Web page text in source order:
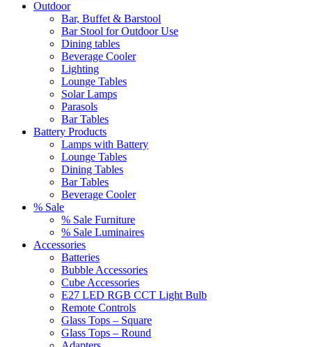
Outdoor
Bar, Buffet & Barstool
Bar Stool for Outdoor Use
Dining tables
Beverage Cooler
Lighting
Lounge Tables
Solar Lamps
Parasols
Bar Tables
Battery Products
Lamps with Battery
Lounge Tables
Dining Tables
Bar Tables
Beverage Cooler
% Sale
% Sale Furniture
% Sale Luminaires
Accessories
Batteries
Bubble Accessories
Cube Accessories
E27 LED RGB CCT Light Bulb
Remote Controls
Glass Tops – Square
Glass Tops – Round